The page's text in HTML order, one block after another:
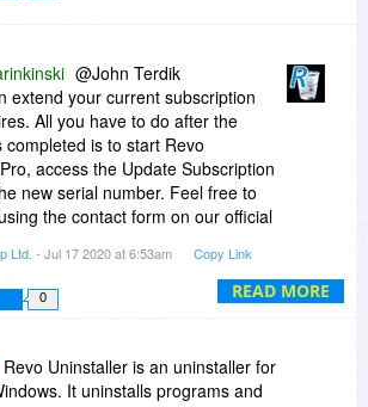
READ MORE
@John Terdik
extend your current subscription
All you have to do after the
completed is to start Revo
access the Update Subscription
new serial number. Feel free to
the contact form on our official
Ltd. - Jul 17 2020 at 6:53am Copy Link
0
Revo Uninstaller is an uninstaller for
It uninstalls programs and